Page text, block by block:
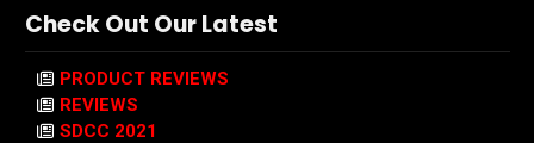
Check Out Our Latest
PRODUCT REVIEWS
REVIEWS
SDCC 2021